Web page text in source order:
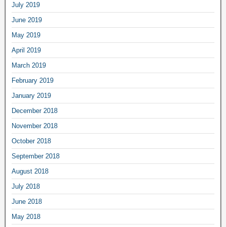
July 2019
June 2019
May 2019
April 2019
March 2019
February 2019
January 2019
December 2018
November 2018
October 2018
September 2018
August 2018
July 2018
June 2018
May 2018